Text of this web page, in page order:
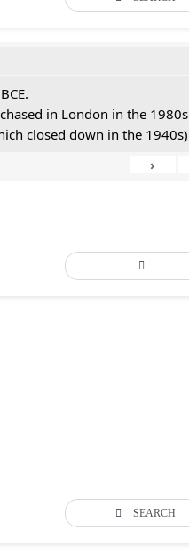
in London in the 1980s
closed down in the 1940s)
›
SEARCH